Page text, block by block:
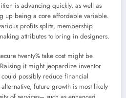
is advancing quickly, as well as
up being a core affordable variable.
profits splits, membership
attributes to bring in designers.
twenty% take cost might be
it might jeopardize inventor
possibly reduce financial
future growth is most likely